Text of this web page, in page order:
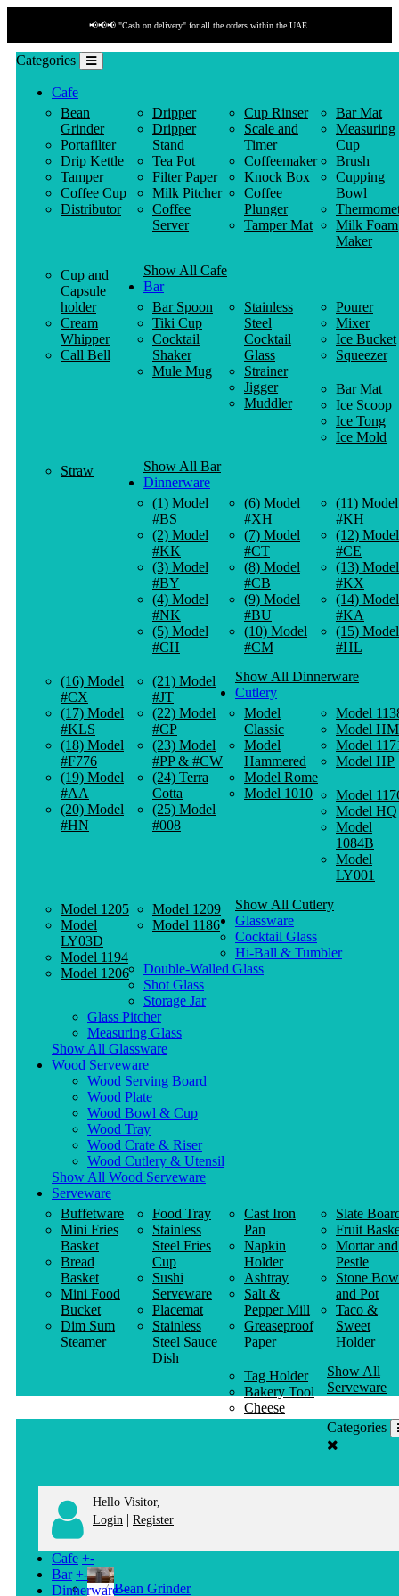
📢📢📢 "Cash on delivery" for all the orders within the UAE.
Categories
Cafe
Bean
Grinder
Portafilter
Drip Kettle
Tamper
Coffee Cup
Distributor
Dripper
Dripper
Stand
Tea Pot
Filter Paper
Milk Pitcher
Coffee
Server
Cup Rinser
Scale and
Timer
Coffeemaker
Knock Box
Coffee
Plunger
Tamper Mat
Bar Mat
Measuring
Cup
Brush
Cupping
Bowl
Milk Foam
Maker
Cup and
Capsule
holder
Cream
Whipper
Call Bell
Show All Cafe
Bar
Bar Spoon
Tiki Cup
Cocktail
Shaker
Mule Mug
Stainless
Steel
Cocktail
Glass
Strainer
Jigger
Muddler
Pourer
Mixer
Ice Bucket
Squeezer
Bar Mat
Ice Scoop
Ice Tong
Ice Mold
Straw
Show All Bar
Dinnerware
(1) Model
#BS
(2) Model
#KK
(3) Model
#BY
(4) Model
#NK
(5) Model
#CH
(6) Model
#XH
(7) Model
#CT
(8) Model
#CB
(9) Model
#BU
(10) Model
#CM
(11) Model
#KH
(12) Model
#CE
(13) Model
#KX
(14) Model
#KA
(15) Model
#HL
(16) Model
#CX
(17) Model
#KLS
(18) Model
#F776
(19) Model
#AA
(20) Model
#HN
(21) Model
#JT
(22) Model
#CP
(23) Model
#PP & #CW
(24) Terra
Cotta
(25) Model
#008
Show All Dinnerware
Cutlery
Model
Classic
Model
Hammered
Model Rome
Model 1010
Model
Model HM
Model
Model HP
Model
Model HQ
Model
1084B
Model
LY001
Model 1205
Model
LY03D
Model 1194
Model 1206
Model 1209
Model 1186
Show All Cutlery
Glassware
Cocktail Glass
Hi-Ball & Tumbler
Double-Walled Glass
Shot Glass
Storage Jar
Glass Pitcher
Measuring Glass
Show All Glassware
Wood Serveware
Wood Serving Board
Wood Plate
Wood Bowl & Cup
Wood Tray
Wood Crate & Riser
Wood Cutlery & Utensil
Show All Wood Serveware
Serveware
Buffetware
Mini Fries
Basket
Bread
Basket
Mini Food
Bucket
Dim Sum
Steamer
Food Tray
Stainless
Steel Fries
Cup
Sushi
Serveware
Placemat
Stainless
Steel Sauce
Dish
Cast Iron
Pan
Napkin
Holder
Ashtray
Salt &
Pepper Mill
Greaseproof
Paper
Slate
Fruit
Mortar and
Pestle
Stone
and Pot
Taco &
Sweet
Holder
Tag Holder
Bakery Tool
Cheese
Knife
Show All
Serveware
Categories
Hello Visitor,
Login | Register
Cafe +-
Bean Grinder
Bar +-
Dinnerware +-